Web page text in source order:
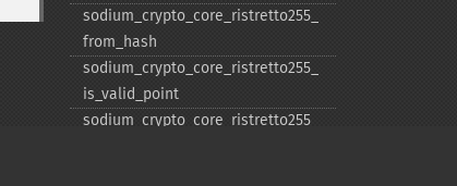
sodium_​crypto_​core_​ristretto255_​
from_​hash
sodium_​crypto_​core_​ristretto255_​
is_​valid_​point
sodium_​crypto_​core_​ristretto255_​